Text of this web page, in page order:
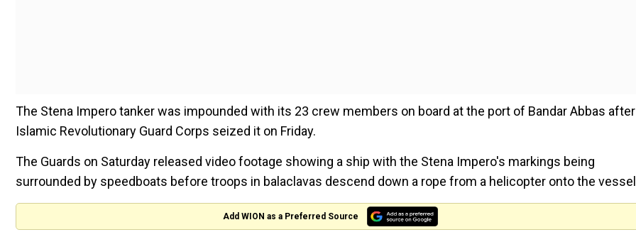
The Stena Impero tanker was impounded with its 23 crew members on board at the port of Bandar Abbas
Islamic Revolutionary Guard Corps seized it on Friday.
The Guards on Saturday released video footage showing a ship with the Stena Impero's markings being
surrounded by speedboats before troops in balaclavas descend down a rope from a helicopter onto the
Add WION as a Preferred Source